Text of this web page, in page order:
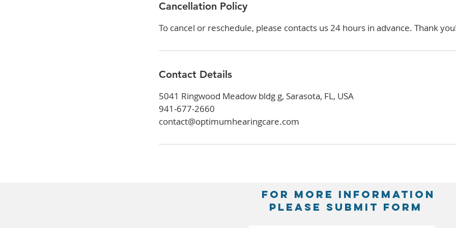
Cancellation Policy
To cancel or reschedule, please contacts us 24 hours in advance. Thank
Contact Details
5041 Ringwood Meadow bldg g, Sarasota, FL, USA
941-677-2660
contact@optimumhearingcare.com
FOR MORE INFORMATION
PLEASE SUBMIT FORM